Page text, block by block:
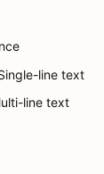
line text
line text